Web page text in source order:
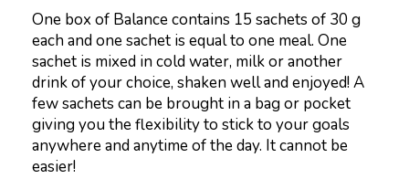
One box of Balance contains 15 sachets of 30 g
each and one sachet is equal to one meal. One
sachet is mixed in cold water, milk or another
drink of your choice, shaken well and enjoyed! A
few sachets can be brought in a bag or pocket
giving you the flexibility to stick to your goals
anywhere and anytime of the day. It cannot be
easier!